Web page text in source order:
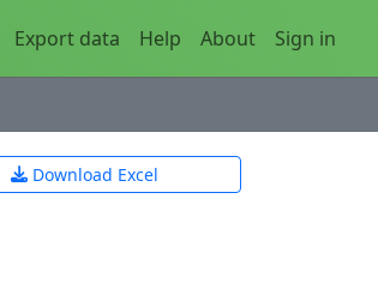
Export data Help About Sign in
Download Excel